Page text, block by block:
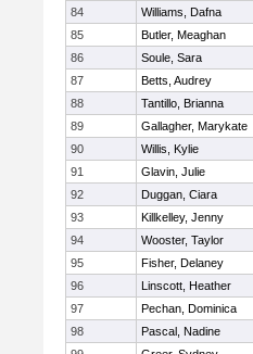
84
Williams, Dafna
85
Butler, Meaghan
86
Soule, Sara
87
Betts, Audrey
88
Tantillo, Brianna
89
Gallagher, Marykate
90
Willis, Kylie
91
Glavin, Julie
92
Duggan, Ciara
93
Killkelley, Jenny
94
Wooster, Taylor
95
Fisher, Delaney
96
Linscott, Heather
97
Pechan, Dominica
98
Pascal, Nadine